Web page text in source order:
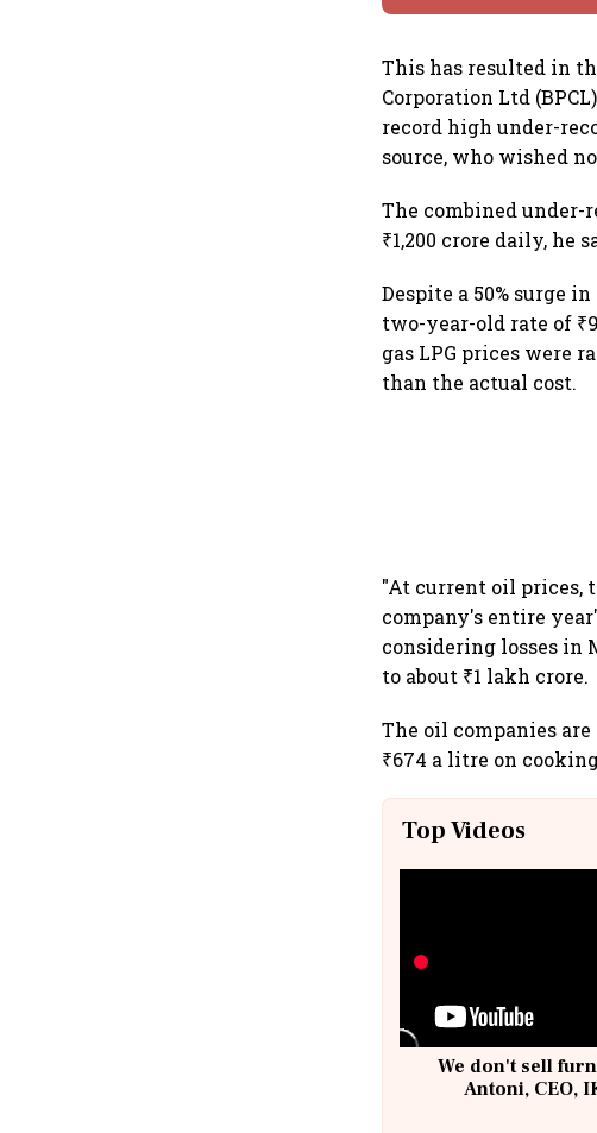
This has resulted in
Corporation Ltd
record high under-
source, who wished
The combined under-
₹1,200 crore daily, he
Despite a 50% surge
two-year-old rate of
gas LPG prices were
than the actual cost.
"At current oil prices,
company's entire
considering losses in
to about ₹1 lakh crore.
The oil companies
₹674 a litre on cooking
Top Videos
We don't sell
Antoni, CEO,